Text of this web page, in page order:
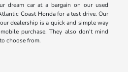
dream car at a bargain on our used
Coast Honda for a test drive. Our
dealership is a quick and simple way
purchase. They also don't mind
choose from.